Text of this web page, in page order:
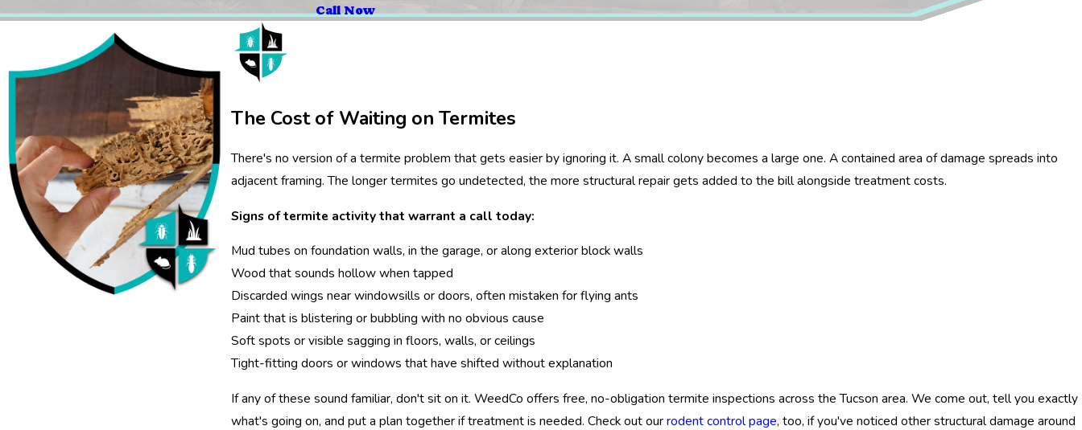
Call Now
The Cost of Waiting on Termites
There's no version of a termite problem that gets easier by ignoring it. A small colony becomes a large one. A contained area of damage spreads into
adjacent framing. The longer termites go undetected, the more structural repair gets added to the bill alongside treatment costs.
Signs of termite activity that warrant a call today:
Mud tubes on foundation walls, in the garage, or along exterior block walls
Wood that sounds hollow when tapped
Discarded wings near windowsills or doors, often mistaken for flying ants
Paint that is blistering or bubbling with no obvious cause
Soft spots or visible sagging in floors, walls, or ceilings
Tight-fitting doors or windows that have shifted without explanation
If any of these sound familiar, don't sit on it. WeedCo offers free, no-obligation termite inspections across the Tucson area. We come out, tell you exactly
what's going on, and put a plan together if treatment is needed. Check out ourrodent control page, too, if you've noticed other structural damage around